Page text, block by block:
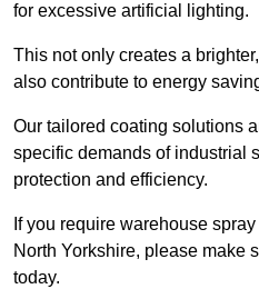
for excessive artificial lighting.
This not only creates a
also contribute to energy
Our tailored coating solutions
specific demands of industrial
protection and efficiency.
If you require warehouse
North Yorkshire, please make
today.